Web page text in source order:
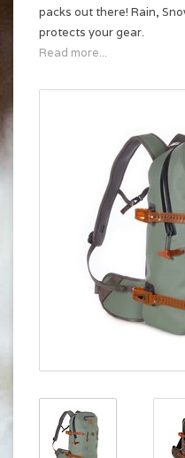
packs out there! Rain,
protects your gear.
Read more...